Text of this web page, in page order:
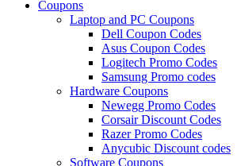
Coupons
Laptop and PC Coupons
Dell Coupon Codes
Asus Coupon Codes
Logitech Promo Codes
Samsung Promo codes
Hardware Coupons
Newegg Promo Codes
Corsair Discount Codes
Razer Promo Codes
Anycubic Discount codes
Software Coupons